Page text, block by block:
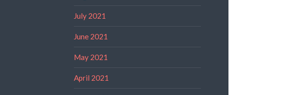
July 2021
June 2021
May 2021
April 2021